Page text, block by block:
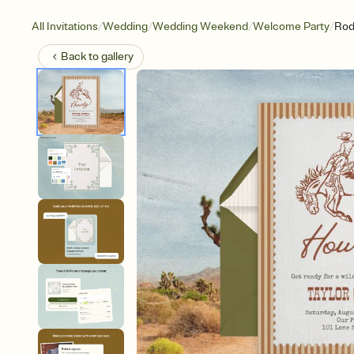
All Invitations/Wedding/Wedding Weekend/Welcome Party/
Back togallery